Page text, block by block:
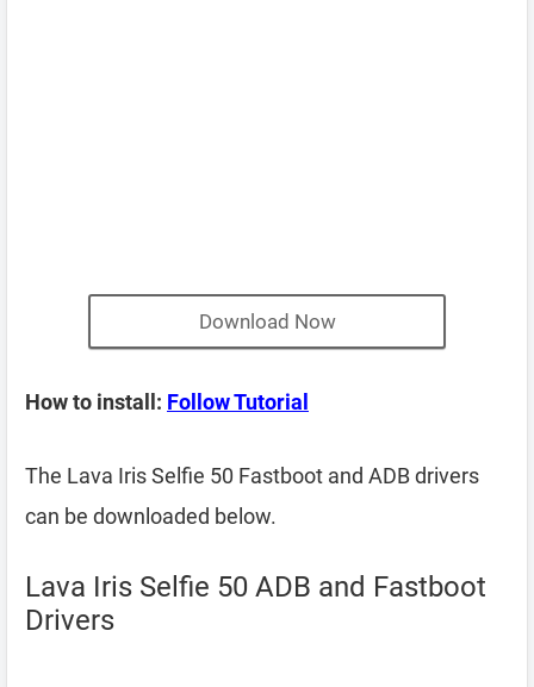
Download Now
How to install: Follow Tutorial
The Lava Iris Selfie 50 Fastboot and ADB drivers
can be downloaded below.
Lava Iris Selfie 50 ADB and Fastboot
Drivers